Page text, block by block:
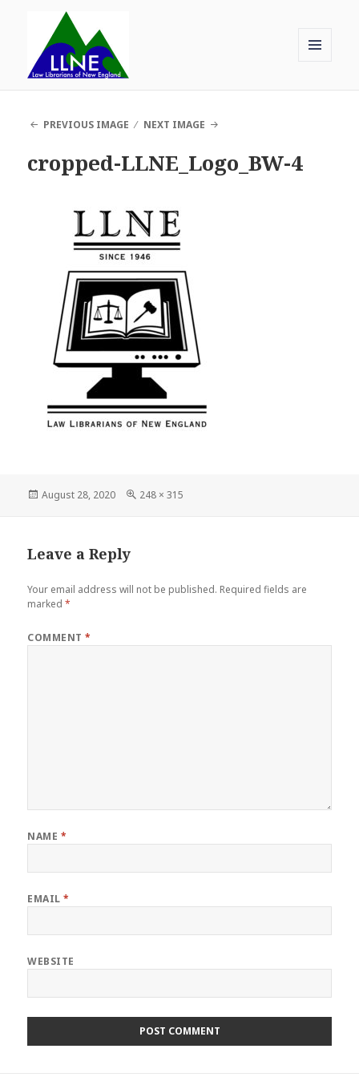
WIDGETS
PREVIOUS IMAGE NEXT IMAGE
cropped-LLNE_Logo_BW-4
Posted
August 28, 2020
Full
248 × 315
Leave a Reply
Your email address will not be published. Required fields are
marked*
COMMENT*
NAME *
EMAIL*
WEBSITE